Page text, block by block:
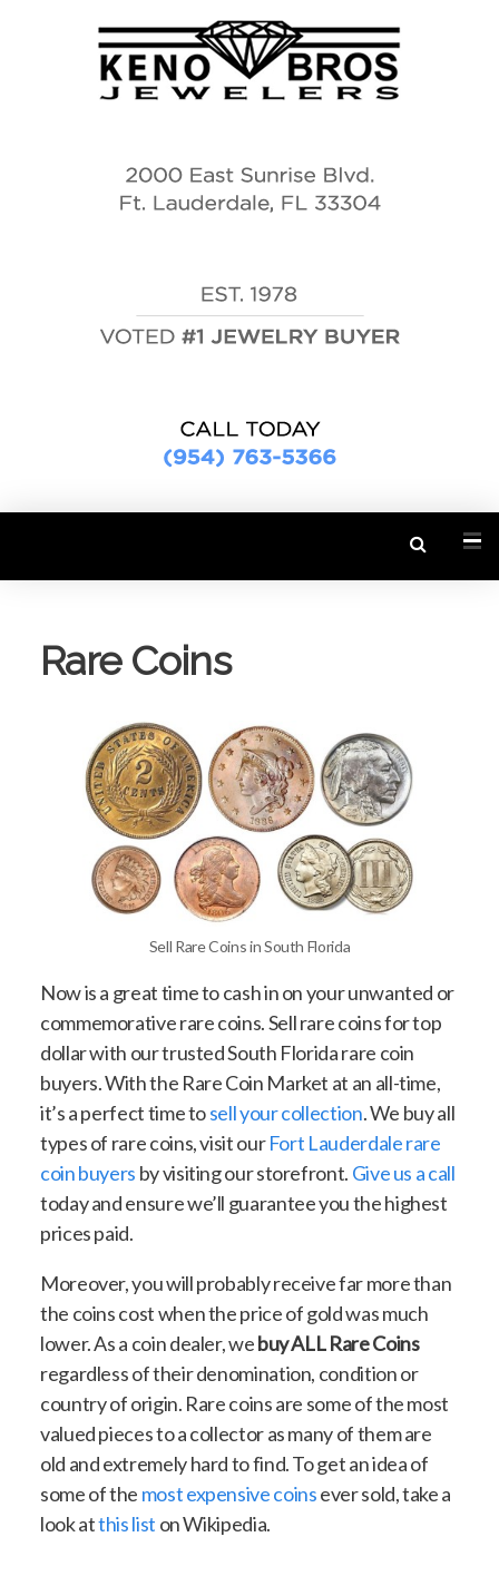
Rare Coins
Sell Rare Coins in South Florida
Now is a great time to cash in on your unwanted or
commemorative rare coins. Sell rare coins for top
dollar with our trusted South Florida rare coin
buyers. With the Rare Coin Market at an all-time,
it’s a perfect time tosell your collection. We buy all
types of rare coins, visit ourFort Lauderdale rare
coin buyers by visiting our storefront. Give us a call
today and ensure we’ll guarantee you the highest
prices paid.
Moreover, you will probably receive far more than
the coins cost when the price of gold was much
lower. As a coin dealer, webuy ALL Rare Coins
regardless of their denomination, condition or
country of origin. Rare coins are some of the most
valued pieces to a collector as many of them are
old and extremely hard to find. To get an idea of
some of the most expensive coinsever sold, take a
look atthis list on Wikipedia.